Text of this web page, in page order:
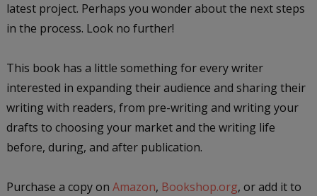
latest project. Perhaps you wonder about the next steps
in the process. Look no further!
This book has a little something for every writer
interested in expanding their audience and sharing their
writing with readers, from pre-writing and writing your
drafts to choosing your market and the writing life
before, during, and after publication.
Purchase a copy on Amazon, Bookshop.org, or add it to